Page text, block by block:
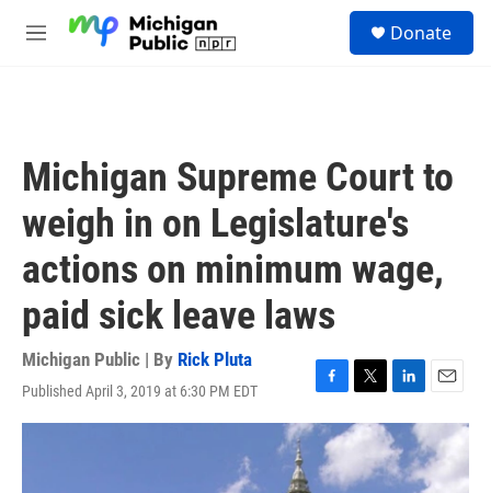
M
Donate
Michigan Supreme Court to
weigh in on Legislature's
actions on minimum wage,
paid sick leave laws
Michigan Public | By Rick Pluta
Published April 3, 2019 at 6:30 PM EDT
F
a
c
e
b
T
w
i
t
L
i
n
k
e
E
m
a
i
l